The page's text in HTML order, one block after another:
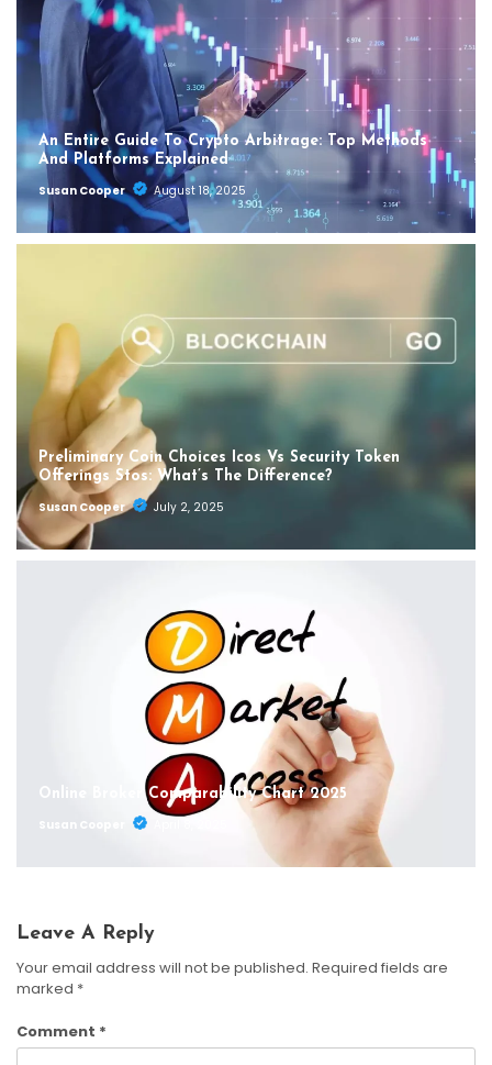
An Entire Guide To Crypto Arbitrage: Top Methods
And Platforms Explained
Susan Cooper
August 18, 2025
Preliminary Coin Choices Icos Vs Security Token
Offerings Stos: What’s The Difference?
Susan Cooper
July 2, 2025
Online Broker Comparability Chart 2025
Susan Cooper
Leave A Reply
Your email address will not be published. Required fields are
marked *
Comment *